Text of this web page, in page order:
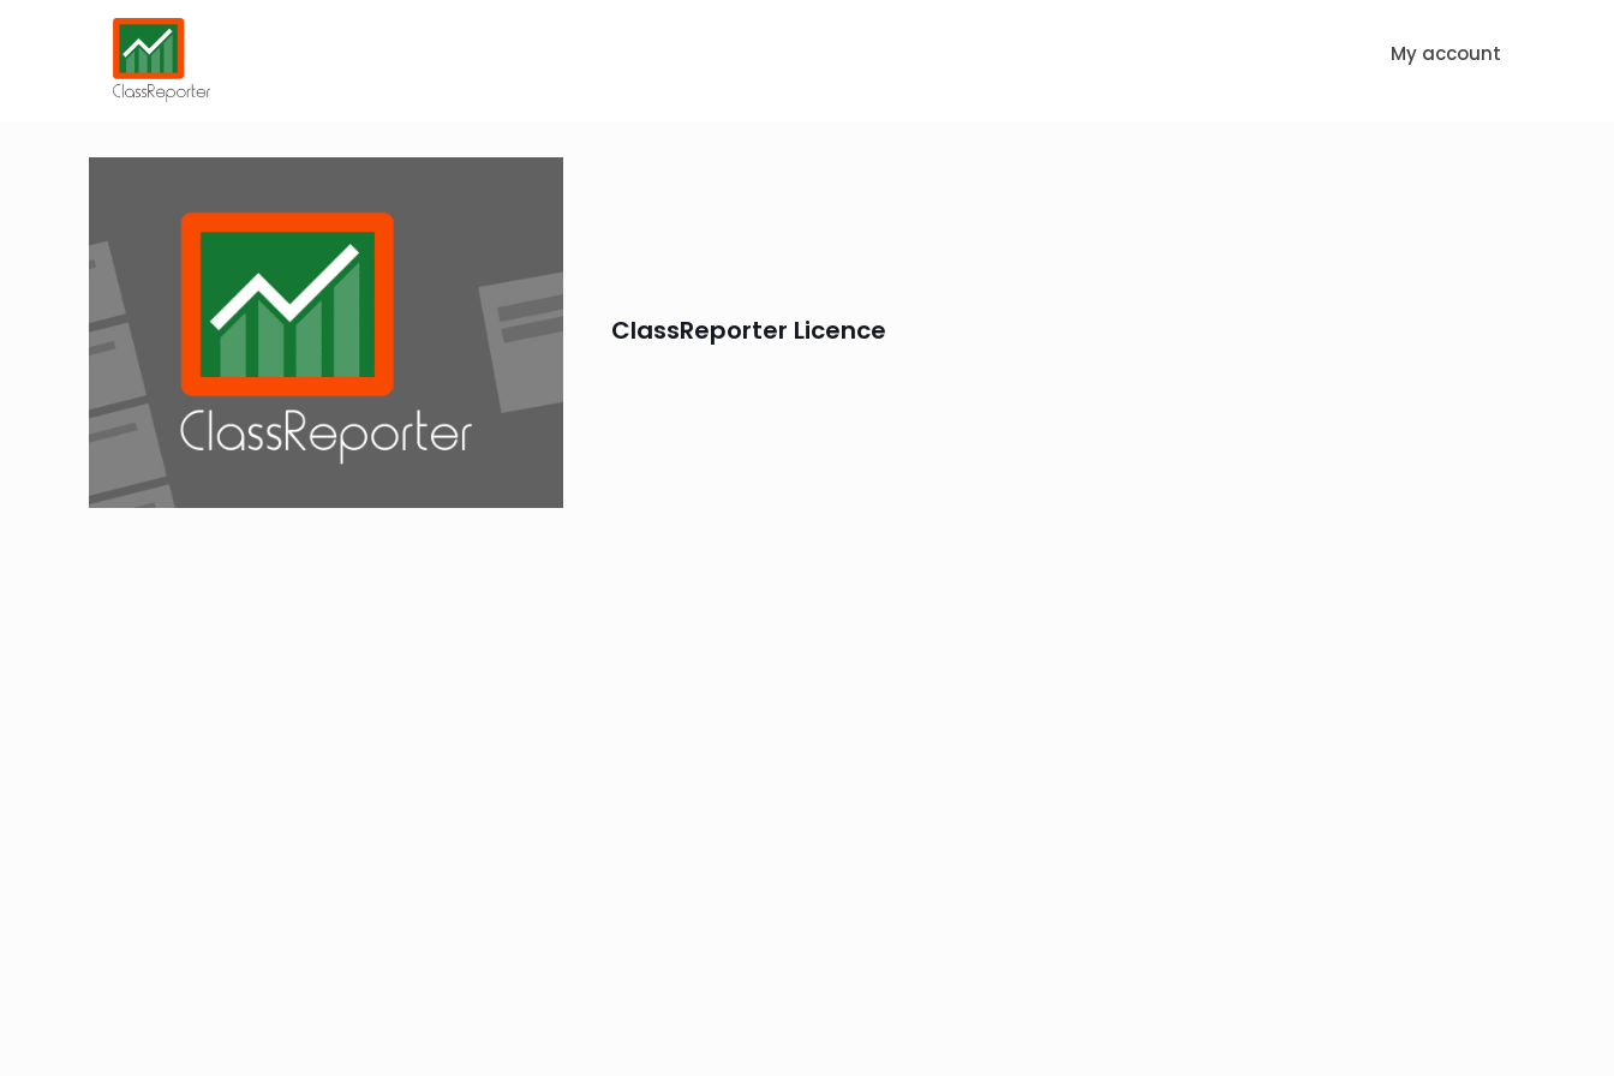
My account
ClassReporter Licence